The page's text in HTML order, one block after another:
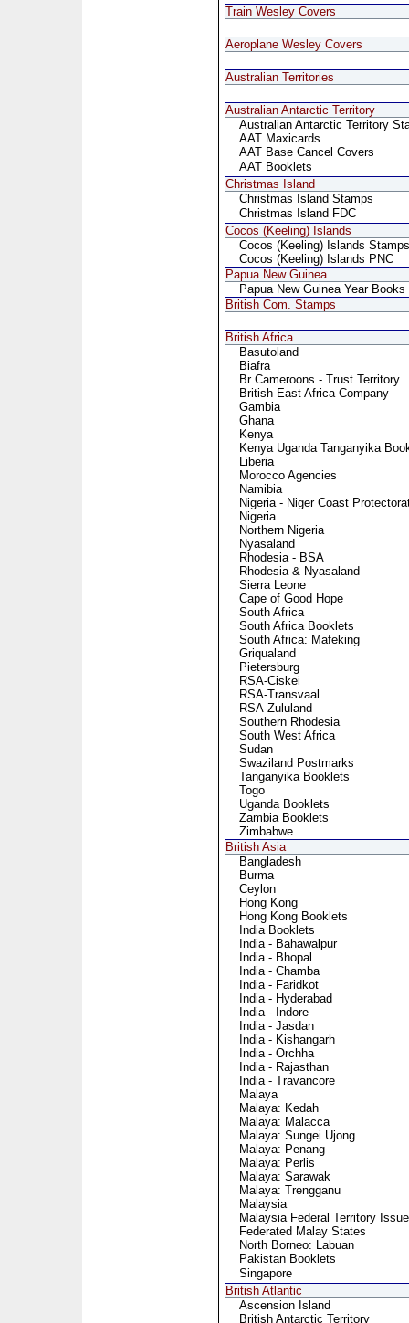
Train Wesley Covers
Aeroplane Wesley Covers
Australian Territories
Australian Antarctic Territory
Australian Antarctic Territory
AAT Maxicards
AAT Base Cancel Covers
AAT Booklets
Christmas Island
Christmas Island Stamps
Christmas Island FDC
Cocos (Keeling) Islands
Cocos (Keeling) Islands Stamps
Cocos (Keeling) Islands PNC
Papua New Guinea
Papua New Guinea Year Books
British Com. Stamps
British Africa
Basutoland
Biafra
Br Cameroons - Trust Territory
British East Africa Company
Gambia
Ghana
Kenya
Kenya Uganda Tanganyika
Liberia
Morocco Agencies
Namibia
Nigeria - Niger Coast
Nigeria
Northern Nigeria
Nyasaland
Rhodesia - BSA
Rhodesia & Nyasaland
Sierra Leone
Cape of Good Hope
South Africa
South Africa Booklets
South Africa: Mafeking
Griqualand
Pietersburg
RSA-Ciskei
RSA-Transvaal
RSA-Zululand
Southern Rhodesia
South West Africa
Sudan
Swaziland Postmarks
Tanganyika Booklets
Togo
Uganda Booklets
Zambia Booklets
Zimbabwe
British Asia
Bangladesh
Burma
Ceylon
Hong Kong
Hong Kong Booklets
India Booklets
India - Bahawalpur
India - Bhopal
India - Chamba
India - Faridkot
India - Hyderabad
India - Indore
India - Jasdan
India - Kishangarh
India - Orchha
India - Rajasthan
India - Travancore
Malaya
Malaya: Kedah
Malaya: Malacca
Malaya: Sungei Ujong
Malaya: Penang
Malaya: Perlis
Malaya: Sarawak
Malaya: Trengganu
Malaysia
Malaysia Federal Territory
Federated Malay States
North Borneo: Labuan
Pakistan Booklets
Singapore
British Atlantic
Ascension Island
British Antarctic Territory